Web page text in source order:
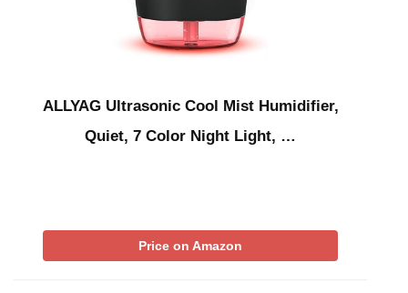
ALLYAG Ultrasonic Cool Mist Humidifier,
Quiet, 7 Color Night Light, …
Price on Amazon